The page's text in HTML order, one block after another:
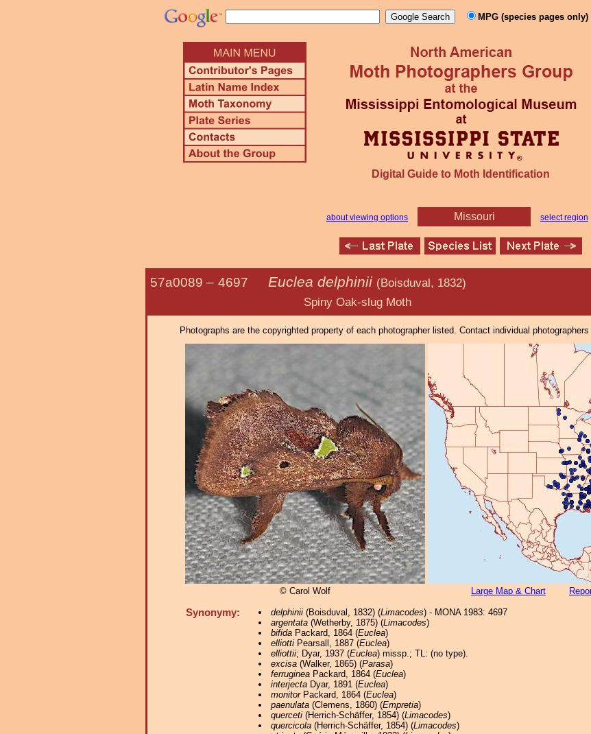
MPG (species pages only)
Digital Guide to Moth Identification
about viewing options Missouri select region
57a0089 – 4697 Euclea delphinii (Boisduval, 1832)
Spiny Oak-slug Moth
Photographs are the copyrighted property of each photographer listed. Contact individual
© Carol Wolf Large Map & Chart
Synonymy: delphinii(Boisduval, 1832) (Limacodes) - MONA 1983: 4697
argentata(Wetherby, 1875) (Limacodes)
bifidaPackard, 1864 (Euclea)
elliottiPearsall, 1887 (Euclea)
elliottii; Dyar, 1937 (Euclea) missp.; TL: (no type).
excisa(Walker, 1865) (Parasa)
ferrugineaPackard, 1864 (Euclea)
interjectaDyar, 1891 (Euclea)
monitorPackard, 1864 (Euclea)
paenulata(Clemens, 1860) (Empretia)
querceti(Herrich-Schäffer, 1854) (Limacodes)
quercicola(Herrich-Schäffer, 1854) (Limacodes)